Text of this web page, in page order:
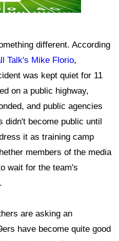
different. According
Talk's Mike Florio,
was kept quiet for 11
on a public highway,
and public agencies
didn't become public until
it as training camp
members of the media
wait for the team's
are asking an
have become quite good